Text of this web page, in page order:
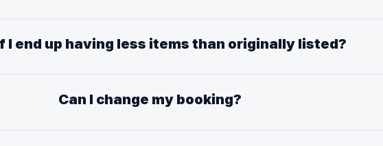
I end up having less items than originally listed?
Can I change my booking?